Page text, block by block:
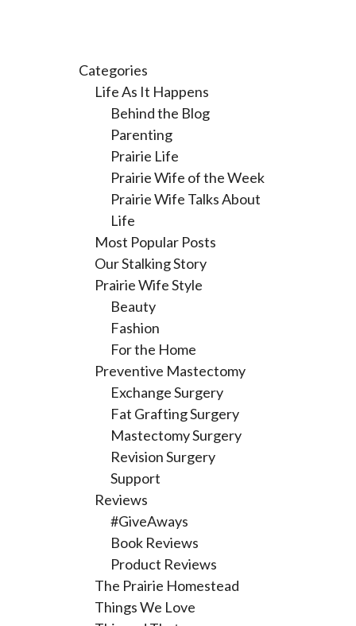
Categories
Life As It Happens
Behind the Blog
Parenting
Prairie Life
Prairie Wife of the Week
Prairie Wife Talks About
Life
Most Popular Posts
Our Stalking Story
Prairie Wife Style
Beauty
Fashion
For the Home
Preventive Mastectomy
Exchange Surgery
Fat Grafting Surgery
Mastectomy Surgery
Revision Surgery
Support
Reviews
#GiveAways
Book Reviews
Product Reviews
The Prairie Homestead
Things We Love